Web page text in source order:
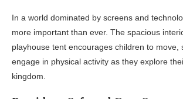
In a world dominated by screens and
more important than ever. The spacious
playhouse tent encourages children to move,
engage in physical activity as they explore
kingdom.